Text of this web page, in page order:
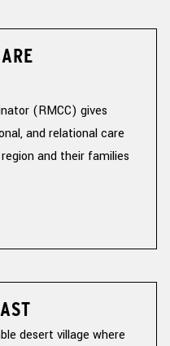
(RMCC) gives
and relational care
and their families
desert village where